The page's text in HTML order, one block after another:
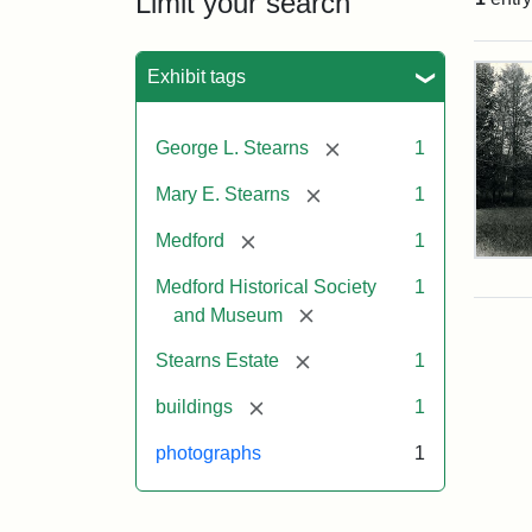
Exhibit tags
George L. Stearns [remove] 1
Mary E. Stearns [remove] 1
Medford [remove] 1
Medford Historical Society
and Museum
[remove]
1
Stearns Estate [remove] 1
buildings [remove] 1
photographs 1